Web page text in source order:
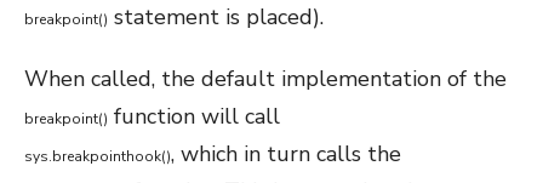
breakpoint() statement is placed).
When called, the default implementation of the
breakpoint() function will call
sys.breakpointhook(), which in turn calls the